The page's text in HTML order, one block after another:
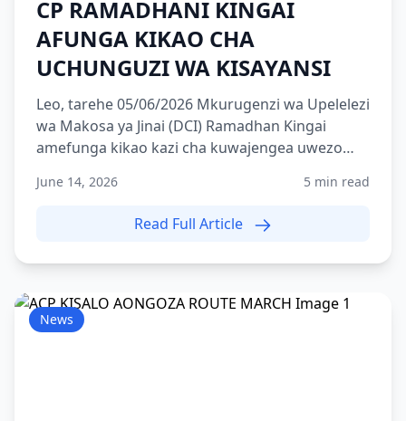
CP RAMADHANI KINGAI
AFUNGA KIKAO CHA
UCHUNGUZI WA KISAYANSI
Leo, tarehe 05/06/2026 Mkurugenzi wa Upelelezi
wa Makosa ya Jinai (DCI) Ramadhan Kingai
amefunga kikao kazi cha kuwajengea uwezo
June 14, 2026 5 min read
Read Full Article
News